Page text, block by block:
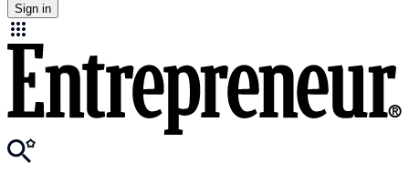
Sign in